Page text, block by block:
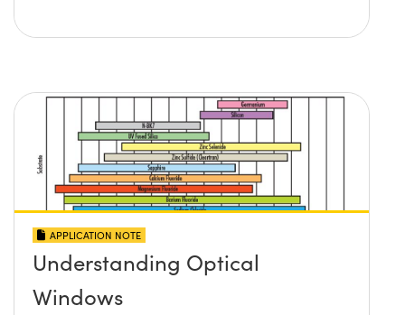
APPLICATION NOTE
Understanding Optical
Windows